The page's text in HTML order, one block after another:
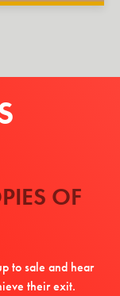
OF
to sale and hear
their exit.